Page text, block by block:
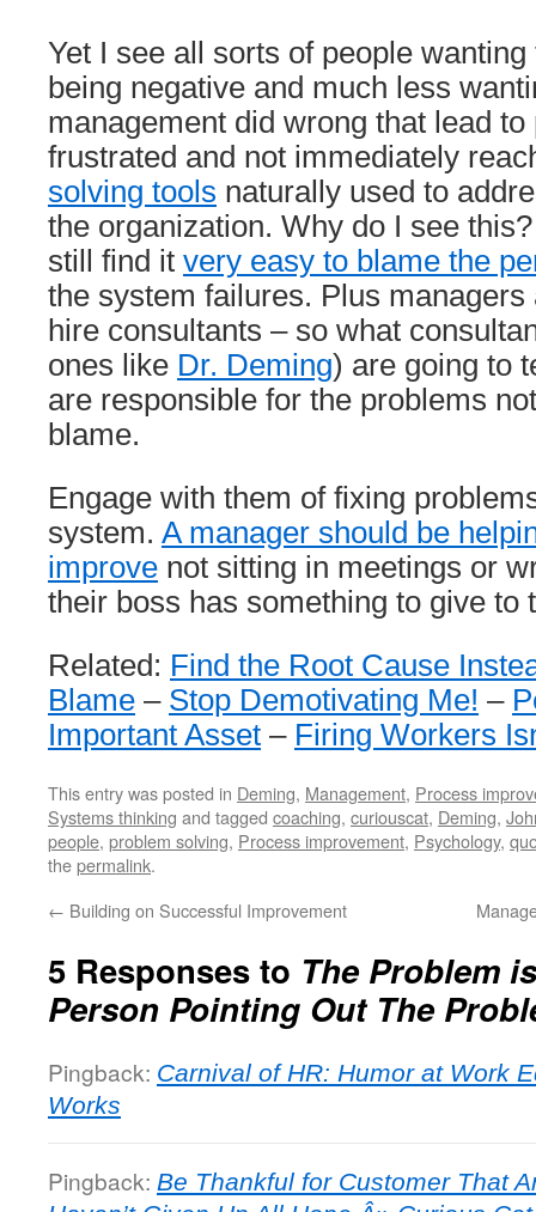
Yet I see all sorts of people
being negative and much less
management did wrong that lead to
frustrated and not immediately
solving tools naturally used to
the organization. Why do I see
still find it very easy to blame the
the system failures. Plus managers
hire consultants – so what
ones like Dr. Deming) are going to
are responsible for the problems
blame.
Engage with them of fixing
system. A manager should be
improve not sitting in meetings or
their boss has something to give
Related: Find the Root Cause
Blame – Stop Demotivating Me! –
Important Asset – Firing Workers
This entry was posted in Deming, Management, Process
Systems thinking and tagged coaching, curiouscat, Deming,
people, problem solving, Process improvement, Psychology,
thepermalink.
← Building on Successful Improvement
5 Responses to The Problem
Person Pointing Out The
Pingback: Carnival of HR: Humor at Work
Works
Pingback: Be Thankful for Customer That